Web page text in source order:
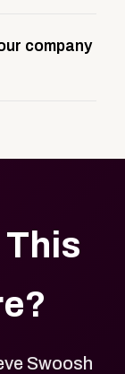
It can
company
This
Swoosh